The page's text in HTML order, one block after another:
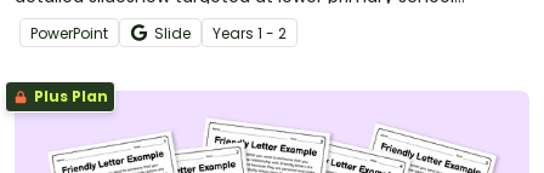
students.
PowerPoint Slide Years 1 - 2
Plus Plan